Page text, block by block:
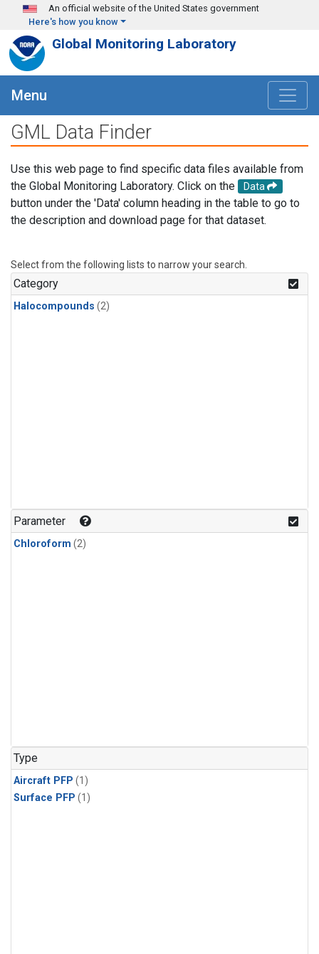
Skip to main content
An official website of the United States government
Here's how you know
Global Monitoring Laboratory
Menu
GML Data Finder
Use this web page to find specific data files available from
the Global Monitoring Laboratory. Click on the
Data
button under the 'Data' column heading in the table to go to
the description and download page for that dataset.
Select from the following lists to narrow your search.
Category
Halocompounds (2)
Parameter
Chloroform (2)
Type
Aircraft PFP (1)
Surface PFP (1)